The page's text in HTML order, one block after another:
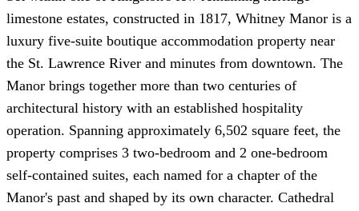
limestone estates, constructed in 1817, Whitney Manor is a
luxury five-suite boutique accommodation property near
the St. Lawrence River and minutes from downtown. The
Manor brings together more than two centuries of
architectural history with an established hospitality
operation. Spanning approximately 6,502 square feet, the
property comprises 3 two-bedroom and 2 one-bedroom
self-contained suites, each named for a chapter of the
Manor's past and shaped by its own character. Cathedral